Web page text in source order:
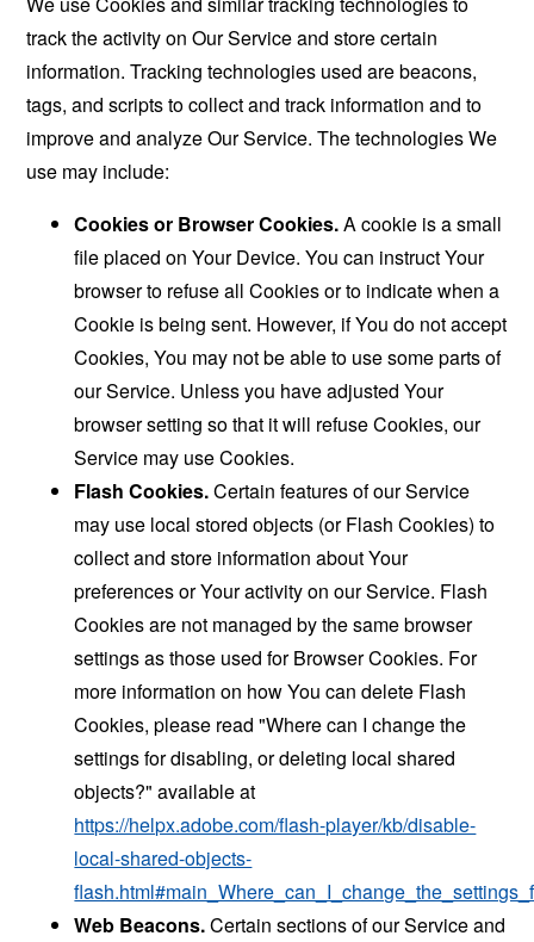
track the activity on Our Service and store certain
information. Tracking technologies used are beacons,
tags, and scripts to collect and track information and to
improve and analyze Our Service. The technologies We
use may include:
Cookies or Browser Cookies.A cookie is a small
file placed on Your Device. You can instruct Your
browser to refuse all Cookies or to indicate when a
Cookie is being sent. However, if You do not accept
Cookies, You may not be able to use some parts of
our Service. Unless you have adjusted Your
browser setting so that it will refuse Cookies, our
Service may use Cookies.
Flash Cookies.Certain features of our Service
may use local stored objects (or Flash Cookies) to
collect and store information about Your
preferences or Your activity on our Service. Flash
Cookies are not managed by the same browser
settings as those used for Browser Cookies. For
more information on how You can delete Flash
Cookies, please read "Where can I change the
settings for disabling, or deleting local shared
objects?" available at
https://helpx.adobe.com/flash-player/kb/disable-
local-shared-objects-
Web Beacons.Certain sections of our Service and